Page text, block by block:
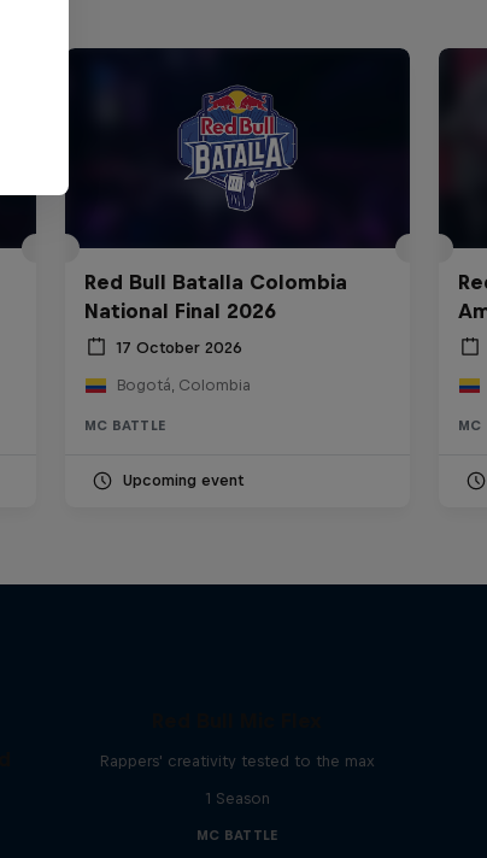
Red Bull Batalla Colombia
National Final 2026
17 October 2026
Bogotá, Colombia
MC BATTLE
Upcoming event
MC
Rappers' creativity tested to the max
1 Season
MC BATTLE